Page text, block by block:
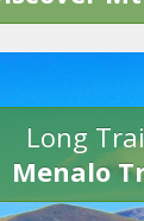
Long
Menalo